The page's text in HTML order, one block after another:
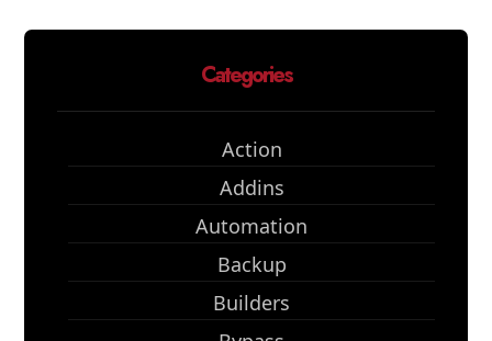
Categories
Action
Addins
Automation
Backup
Builders